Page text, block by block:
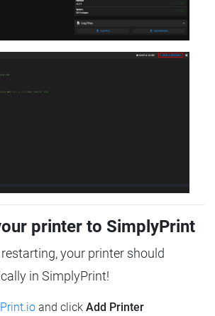
printer to SimplyPrint
your printer should
in SimplyPrint!
and click Add Printer